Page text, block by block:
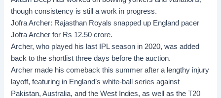
though consistency is still a work in progress.
Jofra Archer: Rajasthan Royals snapped up England pacer
Jofra Archer for Rs 12.50 crore.
Archer, who played his last IPL season in 2020, was added
back to the shortlist three days before the auction.
Archer made his comeback this summer after a lengthy injury
layoff, featuring in England’s white-ball series against
Pakistan, Australia, and the West Indies, as well as the T20